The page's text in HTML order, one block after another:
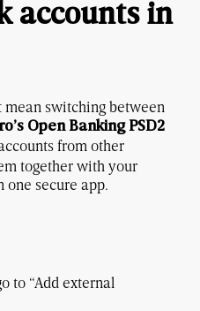
accounts in
mean switching between
Open Banking PSD2
from other
together with your
secure app.
to “Add external